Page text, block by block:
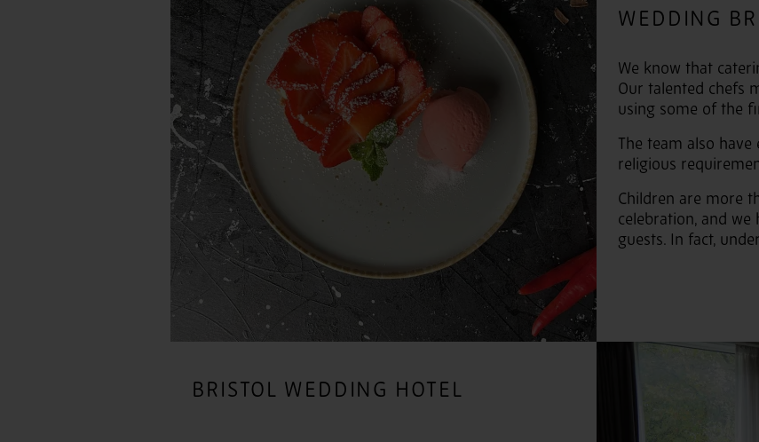
WEDDING
We know that
Our talented chefs
using some of the
The team also
religious
Children are more
celebration, and
guests. In fact,
BRISTOL WEDDING HOTEL